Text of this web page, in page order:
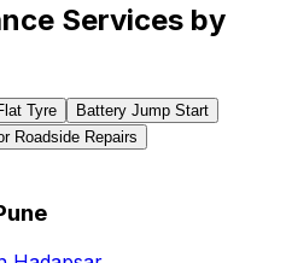
Services by
Tyre
Battery Jump Start
Roadside Repairs